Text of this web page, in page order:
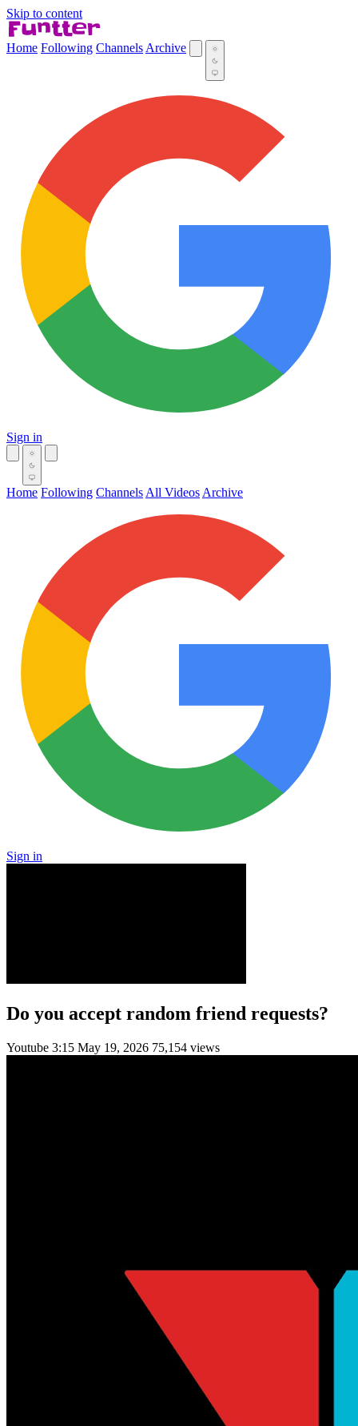
Skip to content
Home Following Channels Archive
Sign in
Home Following Channels All Videos Archive
Sign in
Do you accept random friend requests?
Youtube 3:15 May 19, 2026 75,154 views